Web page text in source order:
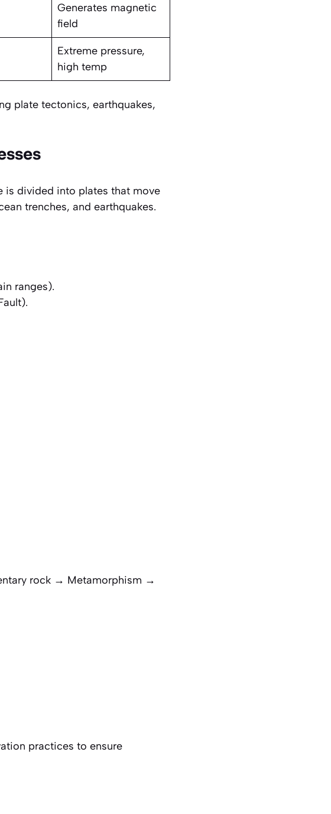
Generates magnetic
field
Extreme pressure,
high temp
plate tectonics, earthquakes,
is divided into plates that move
trenches, and earthquakes.
ranges).
rock → Metamorphism →
practices to ensure